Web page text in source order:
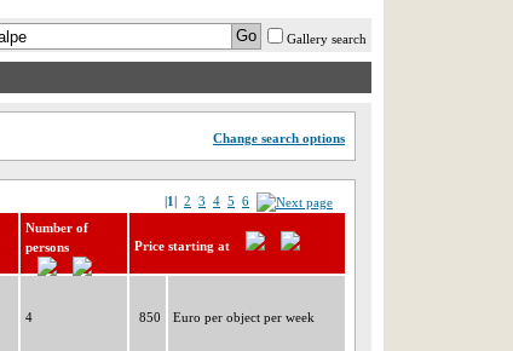
Gallery search
Change search options
|1| 2 3 4 5 6
Number of
persons
Price starting at
4 850 Euro per object per week